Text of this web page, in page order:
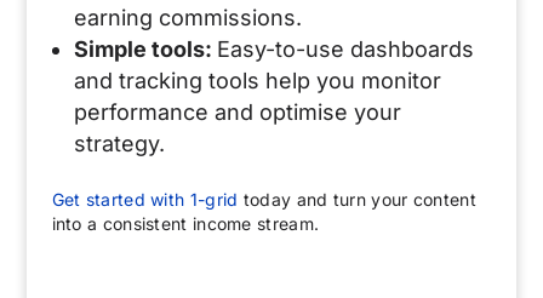
earning commissions.
Simple tools: Easy-to-use dashboards
and tracking tools help you monitor
performance and optimise your
strategy.
Get started with 1-grid today and turn your content
into a consistent income stream.